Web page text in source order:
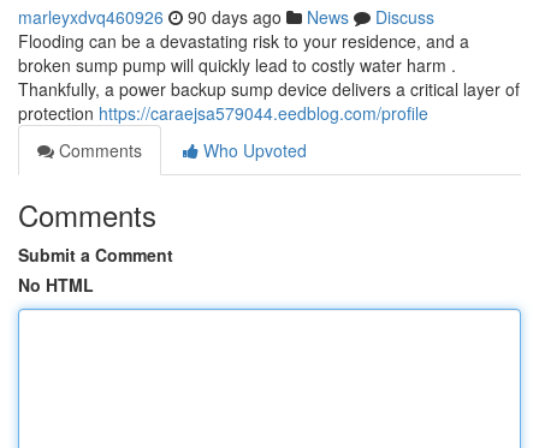
marleyxdvq460926 90 days ago News
Discuss
Flooding can be a devastating risk to your residence, and a
broken sump pump will quickly lead to costly water harm .
Thankfully, a power backup sump device delivers a critical layer of
protection https://caraejsa579044.eedblog.com/profile
Comments
Who Upvoted
Comments
Submit a Comment
No HTML